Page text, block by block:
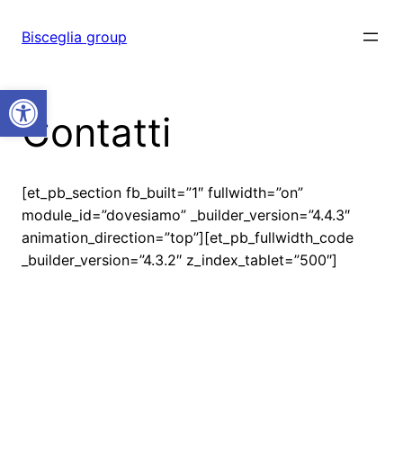
Bisceglia group
Contatti
[et_pb_section fb_built=”1″ fullwidth=”on”
module_id=”dovesiamo” _builder_version=”4.4.3″
animation_direction=”top”][et_pb_fullwidth_code
_builder_version=”4.3.2″ z_index_tablet=”500″]
Open toolbar